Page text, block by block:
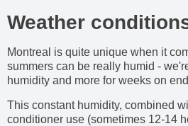
Weather
Montreal is quite unique when it
summers can be really humid -
humidity and more for weeks on
This constant humidity, combined
conditioner use (sometimes 12-14